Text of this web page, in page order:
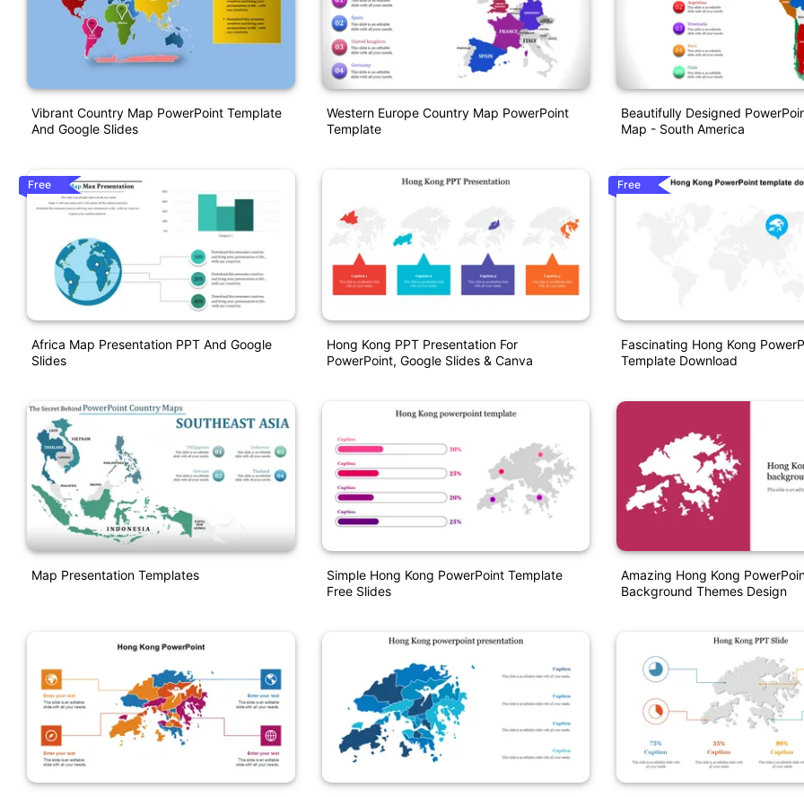
Vibrant Country Map PowerPoint Template
And Google Slides
Free
Africa Map Presentation PPT And Google
Slides
Map Presentation Templates
Western Europe Country Map PowerPoint
Template
Hong Kong PPT Presentation For
PowerPoint, Google Slides & Canva
Simple Hong Kong PowerPoint Template
Free Slides
Beautifully Designed
Map - South America
Free
Fascinating Hong Kong
Template Download
Amazing Hong Kong
Background Themes Design